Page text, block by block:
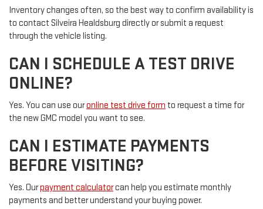
Inventory changes often, so the best way to confirm availability is
to contact Silveira Healdsburg directly or submit a request
through the vehicle listing.
CAN I SCHEDULE A TEST DRIVE
ONLINE?
Yes. You can use ouronline test drive form to request a time for
the new GMC model you want to see.
CAN I ESTIMATE PAYMENTS
BEFORE VISITING?
Yes. Ourpayment calculatorcan help you estimate monthly
payments and better understand your buying power.